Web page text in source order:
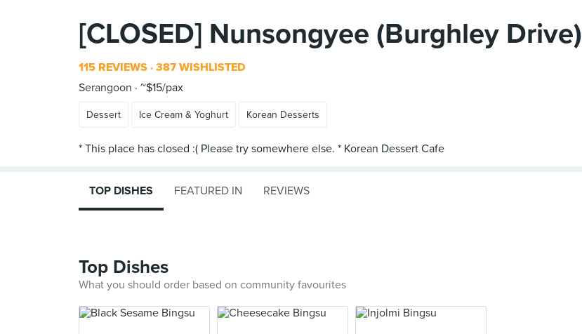
[CLOSED] Nunsongyee (Burghley Drive)
115 REVIEWS 387 WISHLISTED
Serangoon
~$15/pax
Dessert Ice Cream & Yoghurt Korean Desserts
TOP DISHES FEATURED IN REVIEWS
Top Dishes
What you should order based on community favourites